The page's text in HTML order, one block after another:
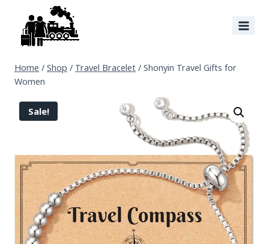
Home / Shop / Travel Bracelet / Shonyin Travel Gifts for
Women
Sale!